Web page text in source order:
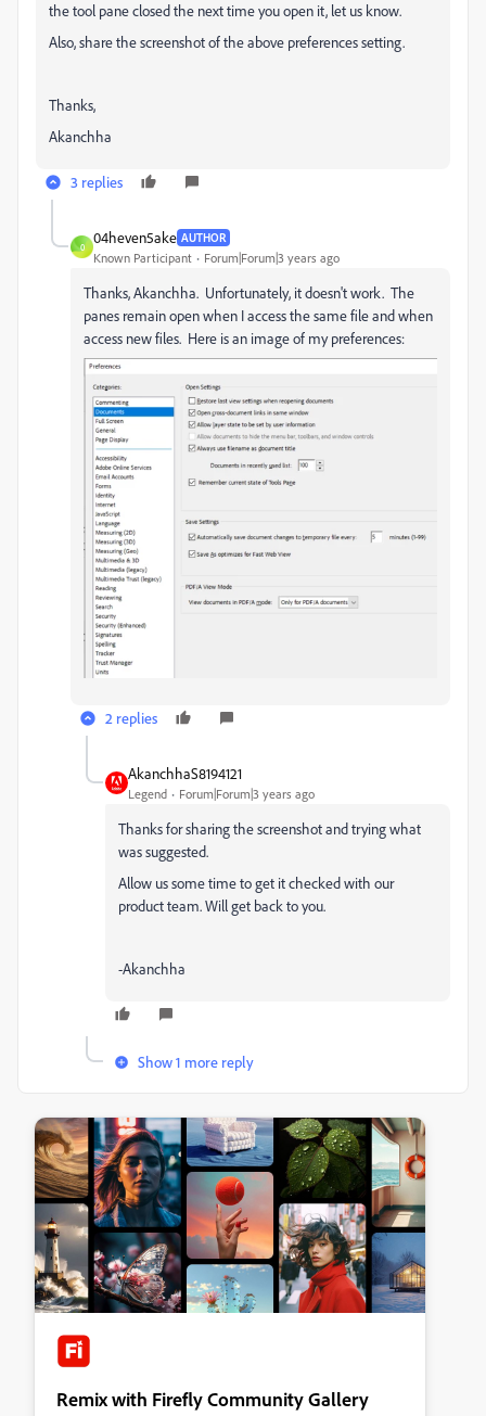
the tool pane closed the next time you open it, let us know.
Also, share the screenshot of the above preferences setting.
Thanks,
Akanchha
3 replies
0
04heven5ake AUTHOR
Known Participant Forum|Forum|3 years ago
Thanks, Akanchha. Unfortunately, it doesn't work. The
panes remain open when I access the same file and when
access new files. Here is an image of my preferences:
2 replies
AkanchhaS8194121
Legend Forum|Forum|3 years ago
Thanks for sharing the screenshot and trying what
was suggested.
Allow us some time to get it checked with our
product team. Will get back to you.
-Akanchha
Show 1 more reply
Remix with Firefly Community Gallery